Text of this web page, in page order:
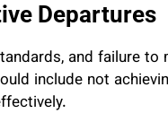
Departures
and failure
include not